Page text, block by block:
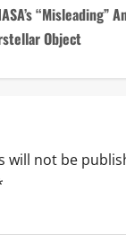
“Misleading”
Object
will not be